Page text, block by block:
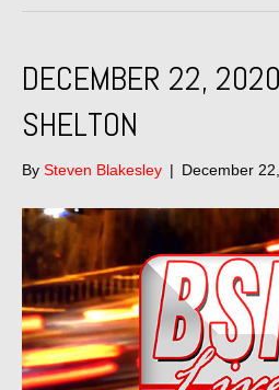
DECEMBER 22,
SHELTON
By Steven Blakesley | December